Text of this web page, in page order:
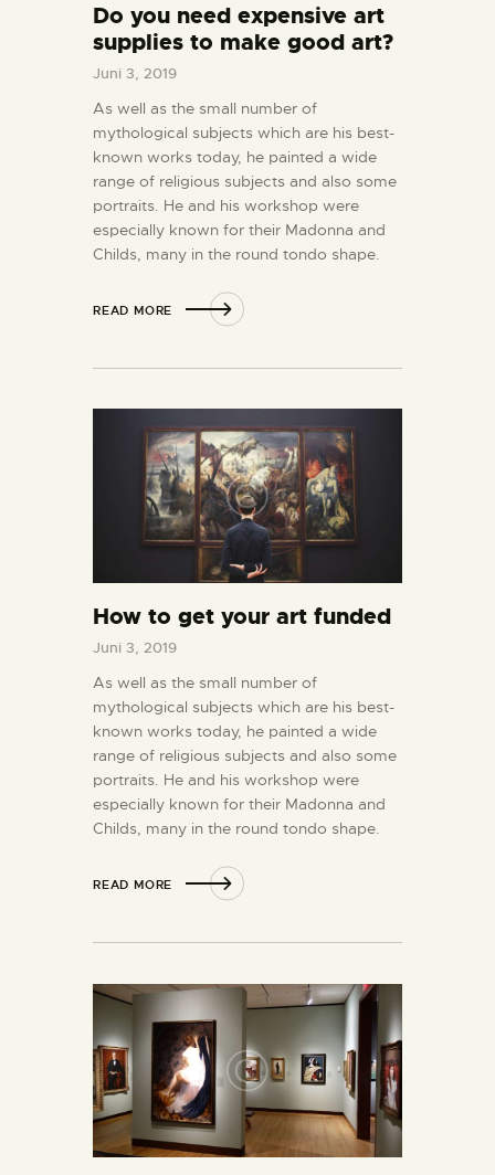
Do you need expensive art
supplies to make good art?
Juni 3, 2019
As well as the small number of
mythological subjects which are his best-
known works today, he painted a wide
range of religious subjects and also some
portraits. He and his workshop were
especially known for their Madonna and
Childs, many in the round tondo shape.
READ MORE
How to get your art funded
Juni 3, 2019
As well as the small number of
mythological subjects which are his best-
known works today, he painted a wide
range of religious subjects and also some
portraits. He and his workshop were
especially known for their Madonna and
Childs, many in the round tondo shape.
READ MORE